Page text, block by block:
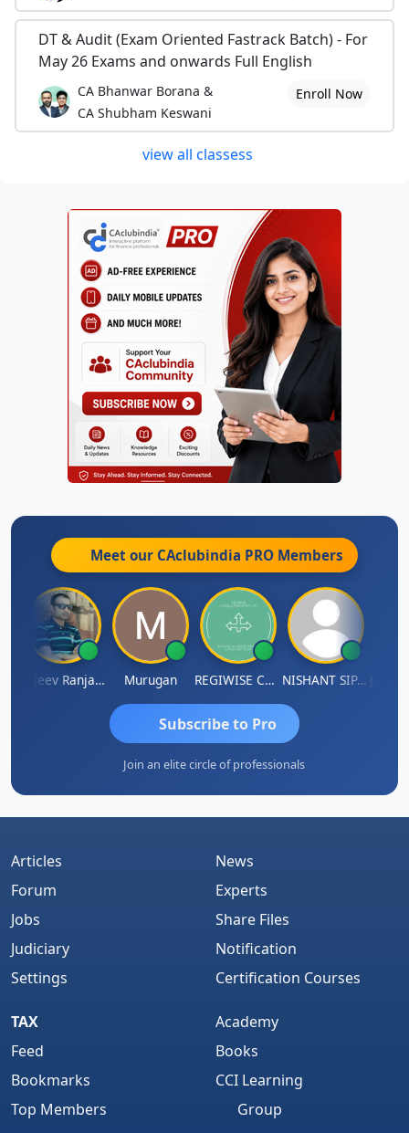
DT & Audit (Exam Oriented Fastrack Batch) - For
May 26 Exams and onwards Full English
CA Bhanwar Borana &
CA Shubham Keswani
Enroll Now
view all classess
Meet our CAclubindia PRO Members
Rajeev Ranjan Pandey Murugan REGIWISE CONSULTANTS PVT LTD NISHANT SIPANI
Subscribe to Pro
Join an elite circle of professionals
Articles
Forum
Jobs
Judiciary
Settings
News
Experts
Share Files
Notification
Certification Courses
TAX
Feed
Bookmarks
Top Members
Academy
Books
CCI Learning
Group